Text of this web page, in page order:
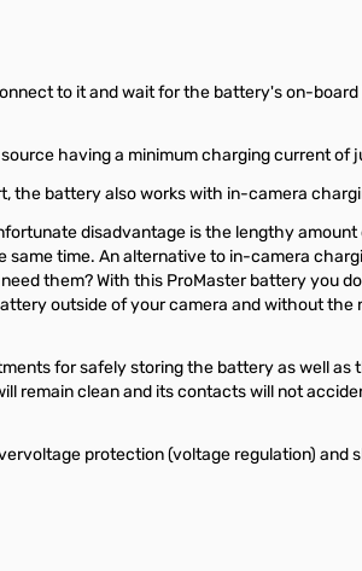
to it and wait for the battery's on-
having a minimum charging current of
the battery also works with in-camera
disadvantage is the lengthy
time. An alternative to in-camera
them? With this ProMaster battery you
outside of your camera and without the
for safely storing the battery as well as
remain clean and its contacts will not
protection (voltage regulation)